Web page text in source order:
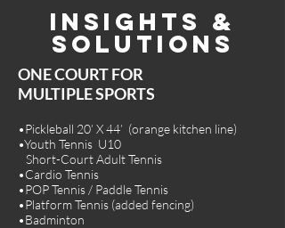
Insights &
Solutions
ONE COURT FOR
MULTIPLE SPORTS
•Pickleball 20’ X 44’ (orange kitchen line)
•Youth Tennis U10
Short-Court Adult Tennis
•Cardio Tennis
•POP Tennis / Paddle Tennis
•Platform Tennis (added fencing)
•Badminton